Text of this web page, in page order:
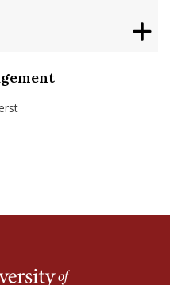
isenberg-school-
isenbergumass
isenbergumass
IsenbergUMass
profile/